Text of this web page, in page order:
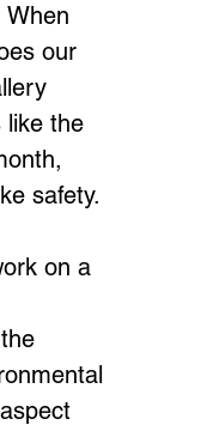
our
like the
safety.
on a